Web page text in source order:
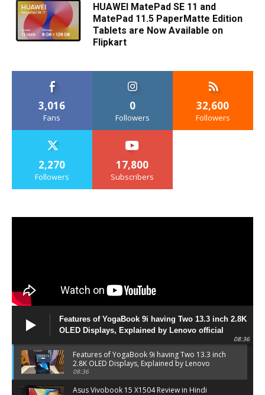
HUAWEI MatePad SE 11 and
MatePad 11.5 PaperMatte Edition
Tablets are Now Available on
Flipkart
3,016
Fans
0
Followers
32,600
Followers
2,270
Followers
17,800
Subscribers
Features of YogaBook 9i having Two 13.3 inch 2.8K
OLED Displays, Explained by Lenovo official
08:36
Features of YogaBook 9i having Two 13.3 inch
2.8K OLED Displays, Explained by Lenovo
official
08:36
Asus Vivobook 15 X1504 Review in Hindi